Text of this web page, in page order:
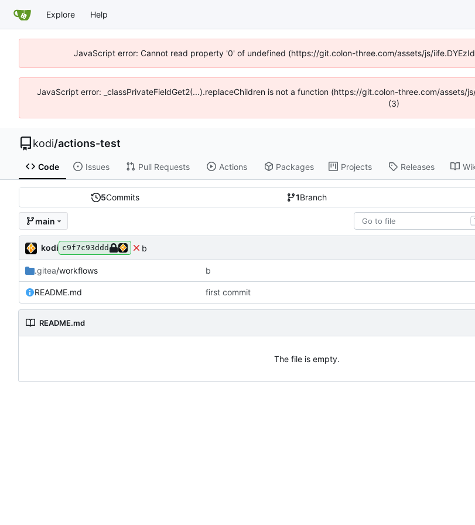
Explore Help
JavaScript error: Cannot read property '0' of undefined (https://git.colon-three.com/assets/js/
JavaScript error: _classPrivateFieldGet2(...).replaceChildren is not a function (https://git.colon-three.com/assets/
(3)
kodi/actions-test
Code Issues Pull Requests Actions Packages Projects Releases
5Commits 1Branch
main
kodi c9f7c93ddd b
.gitea/workflows b
README.md first commit
README.md
The file is empty.